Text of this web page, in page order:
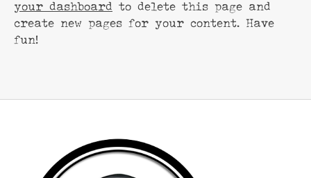
your dashboard to delete this page and
create new pages for your content. Have
fun!